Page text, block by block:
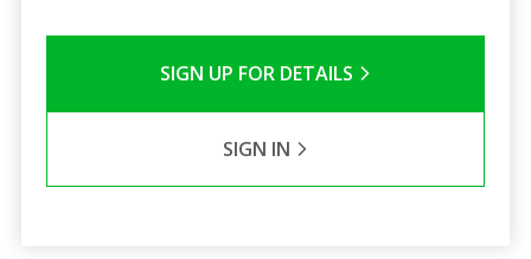
SIGN UP FOR DETAILS
SIGN IN